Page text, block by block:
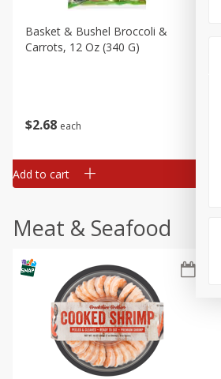
$2 68 each
Basket & Bushel Broccoli &
Carrots, 12 Oz (340 G)
Add to cart
Meat & Seafood